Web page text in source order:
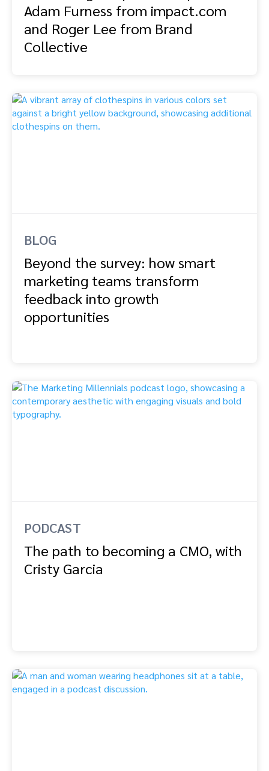
Adam Furness from impact.com
and Roger Lee from Brand
Collective
BLOG
Beyond the survey: how smart
marketing teams transform
feedback into growth
opportunities
PODCAST
The path to becoming a CMO, with
Cristy Garcia